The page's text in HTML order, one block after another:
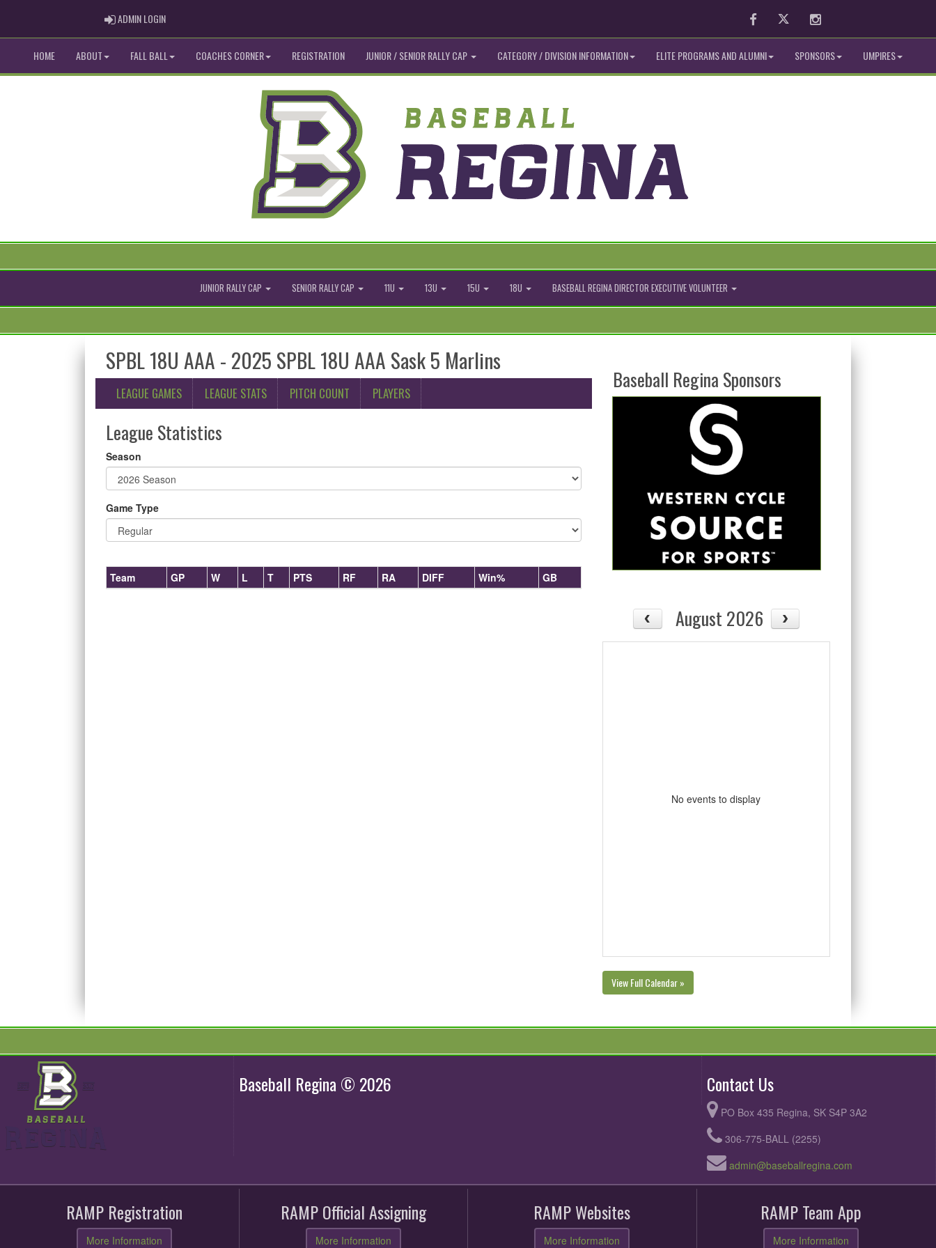
ADMIN LOGINADMIN LOGIN FacebookTwitter Instagram
HOME ABOUT FALL BALL COACHES CORNER REGISTRATION JUNIOR / SENIOR RALLY CAP CATEGORY / DIVISION INFORMATION ELITE PROGRAMS AND ALUMNI SPONSORS UMPIRES
JUNIOR RALLY CAP SENIOR RALLY CAP 11U 13U 15U 18U BASEBALL REGINA DIRECTOR EXECUTIVE VOLUNTEER
SPBL 18U AAA - 2025 SPBL 18U AAA Sask 5 Marlins
LEAGUE GAMES LEAGUE STATS PITCH COUNT PLAYERS
League Statistics
Season
Game Type
Team GP W L T PTS RF RA DIFF Win% GB
Baseball Regina Sponsors
August 2026
No events to display
View Full Calendar »
Baseball Regina © 2026 Contact Us
PO Box 435 Regina, SK S4P 3A2
306-775-BALL (2255)
admin@baseballregina.com
RAMP Registration
More Information
RAMP Official Assigning
More Information
RAMP Websites
More Information
RAMP Team App
More Information